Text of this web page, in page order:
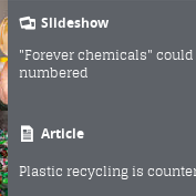
Slideshow
"Forever chemicals"
numbered
Article
Plastic recycling is